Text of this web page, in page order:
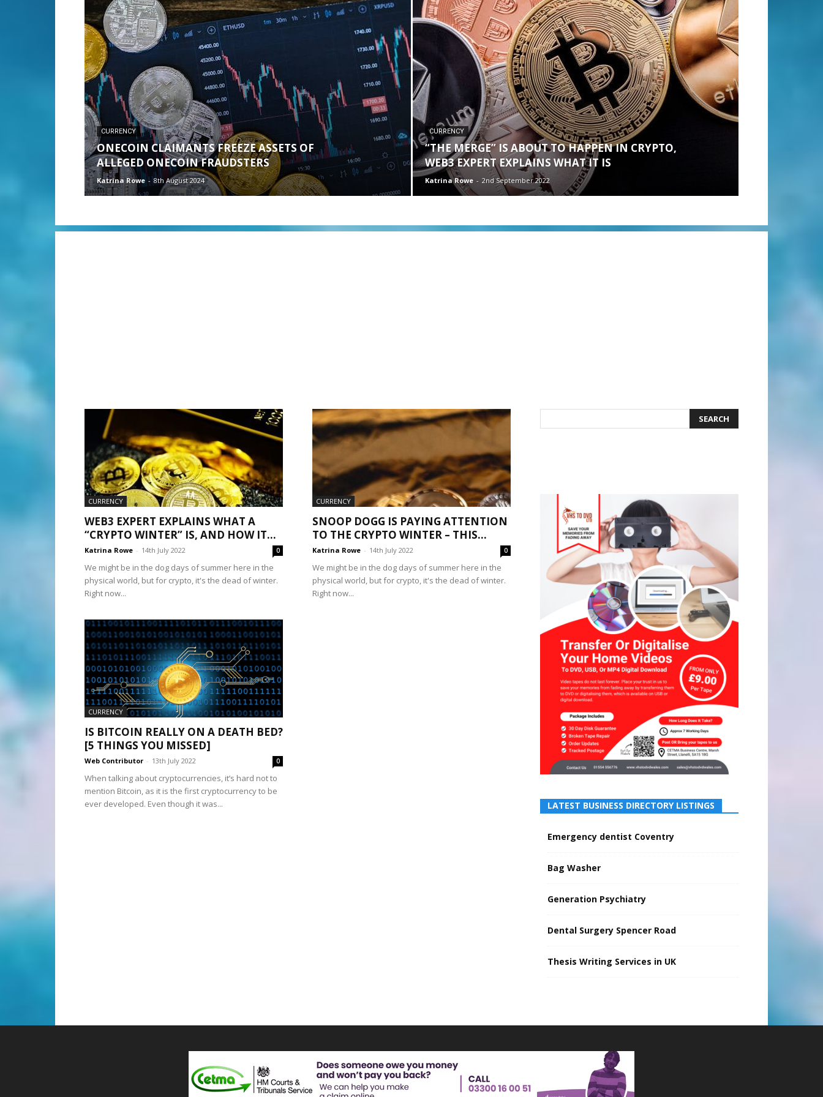
CURRENCY
ONECOIN CLAIMANTS FREEZE ASSETS OF
ALLEGED ONECOIN FRAUDSTERS
Katrina Rowe - 8th August 2024
CURRENCY
“THE MERGE” IS ABOUT TO HAPPEN IN CRYPTO,
WEB3 EXPERT EXPLAINS WHAT IT IS
Katrina Rowe - 2nd September 2022
CURRENCY
WEB3 EXPERT EXPLAINS WHAT A
“CRYPTO WINTER” IS, AND HOW IT...
Katrina Rowe - 14th July 2022 0
We might be in the dog days of summer here in the
physical world, but for crypto, it's the dead of winter.
Right now...
CURRENCY
SNOOP DOGG IS PAYING ATTENTION
TO THE CRYPTO WINTER – THIS...
Katrina Rowe - 14th July 2022 0
We might be in the dog days of summer here in the
physical world, but for crypto, it's the dead of winter.
Right now...
CURRENCY
IS BITCOIN REALLY ON A DEATH BED?
[5 THINGS YOU MISSED]
Web Contributor - 13th July 2022 0
When talking about cryptocurrencies, it’s hard not to
mention Bitcoin, as it is the first cryptocurrency to be
ever developed. Even though it was...
LATEST BUSINESS DIRECTORY LISTINGS
Emergency dentist Coventry
Bag Washer
Generation Psychiatry
Dental Surgery Spencer Road
Thesis Writing Services in UK